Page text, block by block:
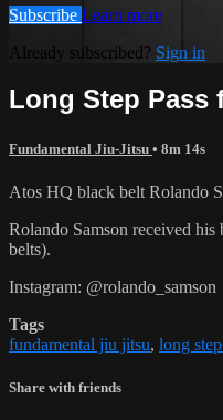
Subscribe Learn more
Already subscribed? Sign in
Long Step Pass
Fundamental Jiu-Jitsu • 8m 14s
Atos HQ black belt Rolando
Rolando Samson received
belts).
Instagram: @rolando_samson
Tags
fundamental jiu jitsu, long
Share with friends